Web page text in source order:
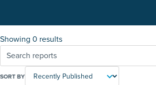
Showing 0 results
SORT BY